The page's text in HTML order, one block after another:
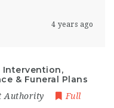
4 years ago
Intervention,
& Funeral Plans
Authority
Full